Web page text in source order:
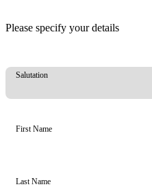
Please specify your details
Salutation
First Name
Last Name